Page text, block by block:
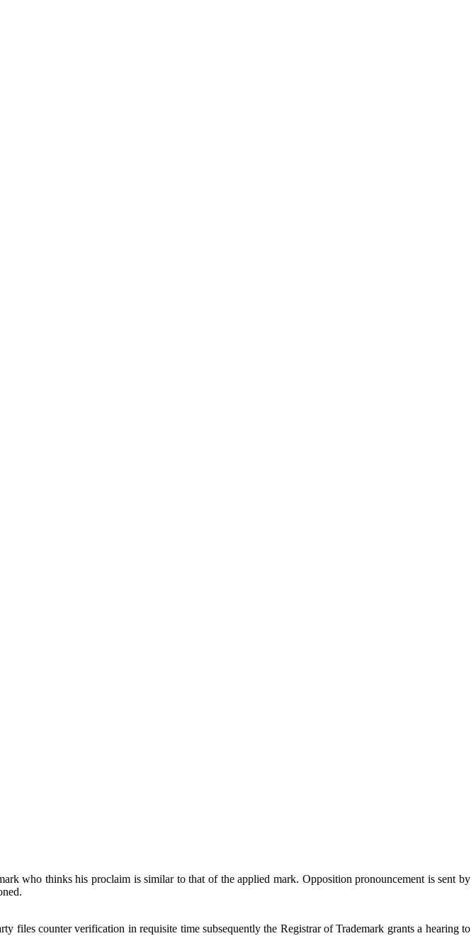
who thinks his proclaim is similar to that of the applied mark. Opposition pronouncement is sent by
files counter verification in requisite time subsequently the Registrar of Trademark grants a hearing to